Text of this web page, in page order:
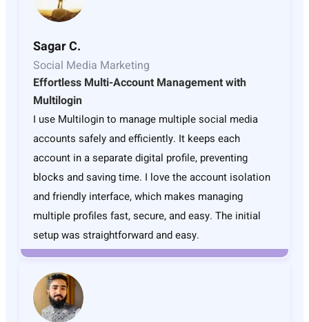
Sagar C.
Social Media Marketing
Effortless Multi-Account Management with
Multilogin
I use Multilogin to manage multiple social media
accounts safely and efficiently. It keeps each
account in a separate digital profile, preventing
blocks and saving time. I love the account isolation
and friendly interface, which makes managing
multiple profiles fast, secure, and easy. The initial
setup was straightforward and easy.